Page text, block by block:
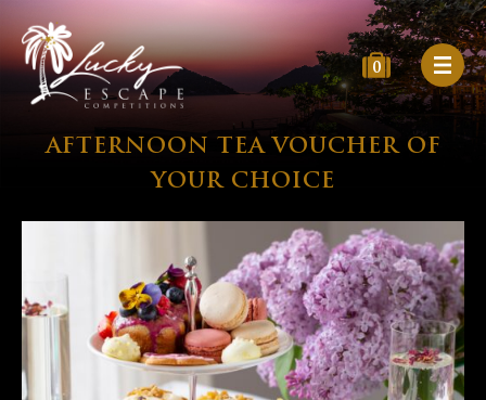
0
AFTERNOON TEA VOUCHER OF
YOUR CHOICE